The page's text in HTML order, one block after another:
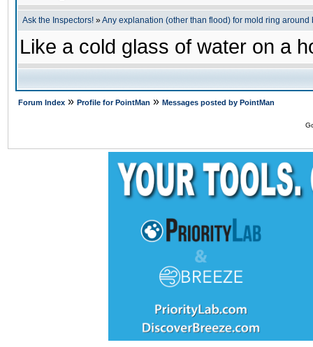
Ask the Inspectors! »Any explanation (other than flood) for mold ring around
Like a cold glass of water on a
Forum Index » Profile for PointMan » Messages posted by PointMan